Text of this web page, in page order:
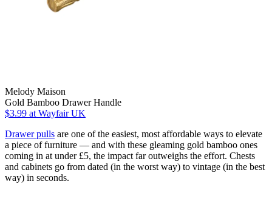
Melody Maison
Gold Bamboo Drawer Handle
$3.99 at Wayfair UK
Drawer pulls are one of the easiest, most affordable ways to elevate
a piece of furniture — and with these gleaming gold bamboo ones
coming in at under £5, the impact far outweighs the effort. Chests
and cabinets go from dated (in the worst way) to vintage (in the best
way) in seconds.